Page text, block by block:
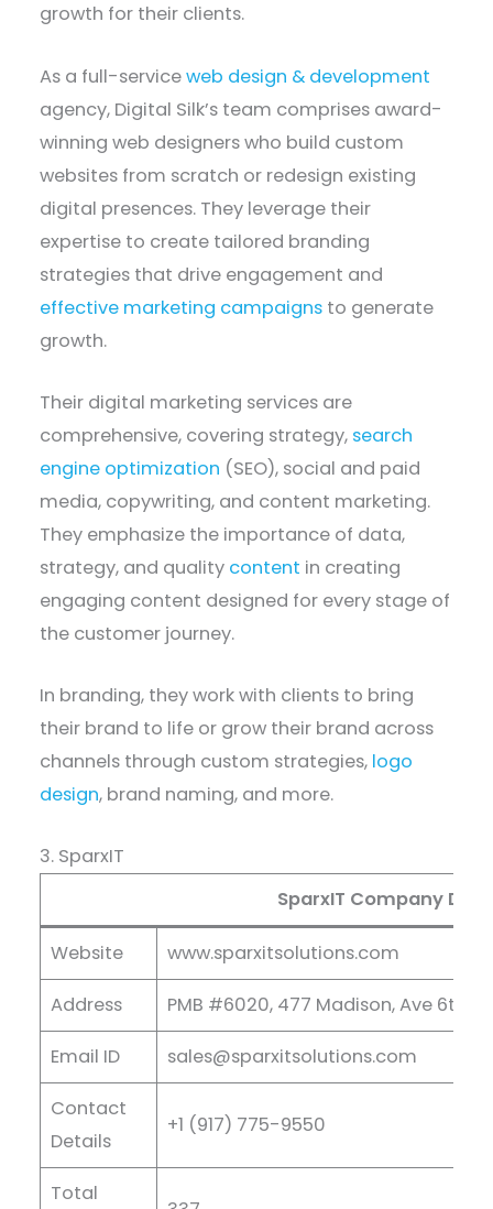
growth for their clients.
As a full-serviceweb design & development
agency, Digital Silk’s team comprises award-
winning web designers who build custom
websites from scratch or redesign existing
digital presences. They leverage their
expertise to create tailored branding
strategies that drive engagement and
effective marketing campaigns to generate
growth.
Their digital marketing services are
comprehensive, covering strategy, search
engine optimization (SEO), social and paid
media, copywriting, and content marketing.
They emphasize the importance of data,
strategy, and quality content in creating
engaging content designed for every stage of
the customer journey.
In branding, they work with clients to bring
their brand to life or grow their brand across
channels through custom strategies, logo
design, brand naming, and more.
3. SparxIT
SparxIT Company
Website www.sparxitsolutions.com
Address PMB #6020, 477 Madison, Ave 6th
Email ID sales@sparxitsolutions.com
Contact
Details
+1 (917) 775-9550
Total